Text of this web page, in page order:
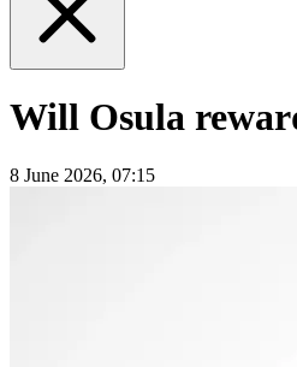
Will Osula
8 June 2026, 07:15